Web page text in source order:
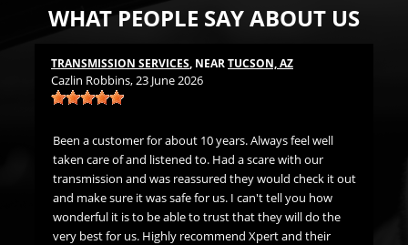
WHAT PEOPLE SAY ABOUT US
TRANSMISSION SERVICES, NEARTUCSON, AZ
Cazlin Robbins, 23 June 2026
Been a customer for about 10 years. Always feel well
taken care of and listened to. Had a scare with our
transmission and was reassured they would check it out
and make sure it was safe for us. I can't tell you how
wonderful it is to be able to trust that they will do the
very best for us. Highly recommend Xpert and their